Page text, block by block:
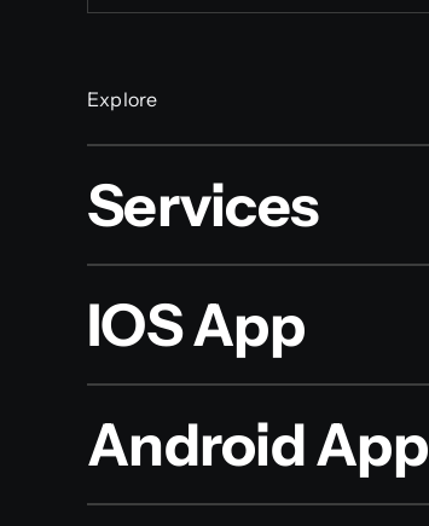
Explore
Services
IOS App
Android App